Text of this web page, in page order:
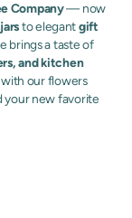
Company— now
to elegantgift
brings a taste of
and kitchen
our flowers
your new favorite